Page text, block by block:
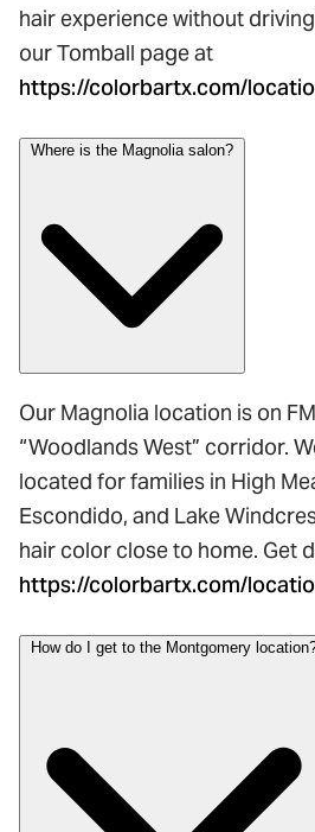
hair experience without
our Tomball page at
https://colorbartx.com/
Where is the Magnolia salon?
Our Magnolia location is on
“Woodlands West” corridor.
located for families in High
Escondido, and Lake
hair color close to home. Get
https://colorbartx.com/
How do I get to the Montgomery